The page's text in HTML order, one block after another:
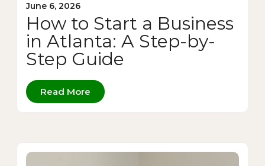
June 6, 2026
How to Start a Business
in Atlanta: A Step-by-
Step Guide
Read More